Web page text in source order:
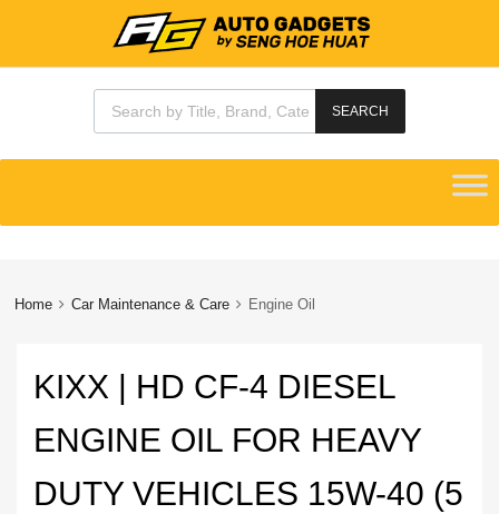
Products search
SEARCH
content
Home Car Maintenance & Care Engine Oil
KIXX | HD CF-4 DIESEL
ENGINE OIL FOR HEAVY
DUTY VEHICLES 15W-40 (5